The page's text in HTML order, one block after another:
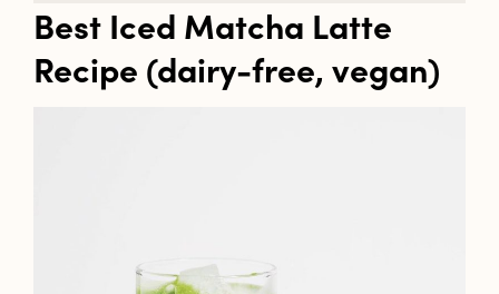
Best Iced Matcha Latte
Recipe (dairy-free, vegan)